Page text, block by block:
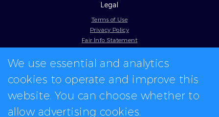
Legal
Terms of Use
Privacy Policy
Fair Info Statement
Model Contract
In-app logos provided by Logo.dev
We use essential and analytics
cookies to operate and improve this
website. You can choose whether to
allow advertising cookies.